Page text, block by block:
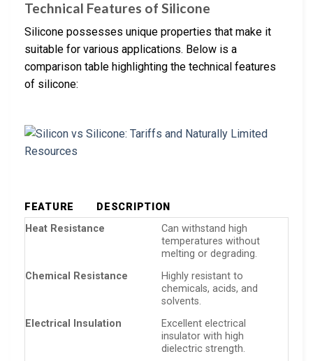
Technical Features of Silicone
Silicone possesses unique properties that make it
suitable for various applications. Below is a
comparison table highlighting the technical features
of silicone:
FEATURE
DESCRIPTION
Heat Resistance
Can withstand high
temperatures without
melting or degrading.
Chemical Resistance
Highly resistant to
chemicals, acids, and
solvents.
Electrical Insulation
Excellent electrical
insulator with high
dielectric strength.